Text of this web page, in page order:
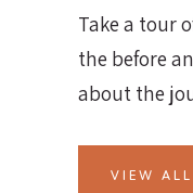
Take a tour
the before
about the
VIEW